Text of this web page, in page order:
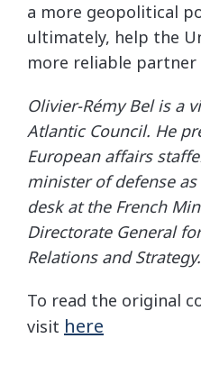
a more geopolitical
ultimately, help the
more reliable
Olivier-Rémy Bel is a
Atlantic Council. He
European affairs
minister of defense
desk at the French
Directorate General
Relations and Strategy.
To read the original
visit here